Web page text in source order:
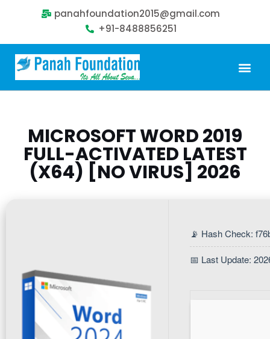
panahfoundation2015@gmail.com
+91-8488856251
MICROSOFT WORD 2019
FULL-ACTIVATED LATEST
(X64) [NO VIRUS] 2026
📡 Hash Check:
📅 Last Update: